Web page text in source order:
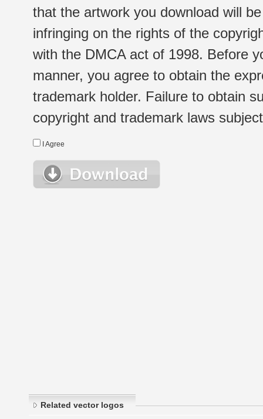
that the artwork you download will
infringing on the rights of the
with the DMCA act of 1998. Before
manner, you agree to obtain the
trademark holder. Failure to obtain
copyright and trademark laws
I Agree
Related vector logos